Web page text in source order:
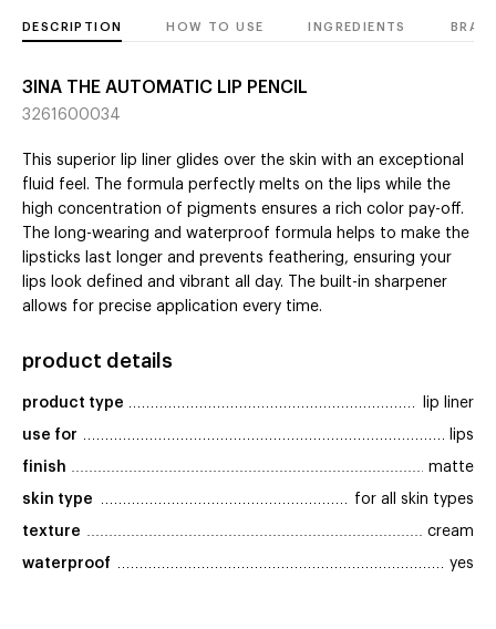
DESCRIPTION HOW TO USE INGREDIENTS
3INA THE AUTOMATIC LIP PENCIL
3261600034
This superior lip liner glides over the skin with an exceptional
fluid feel. The formula perfectly melts on the lips while the
high concentration of pigments ensures a rich color pay-off.
The long-wearing and waterproof formula helps to make the
lipsticks last longer and prevents feathering, ensuring your
lips look defined and vibrant all day. The built-in sharpener
allows for precise application every time.
product details
product type lip liner
use for lips
finish matte
skin type for all skin types
texture cream
waterproof yes